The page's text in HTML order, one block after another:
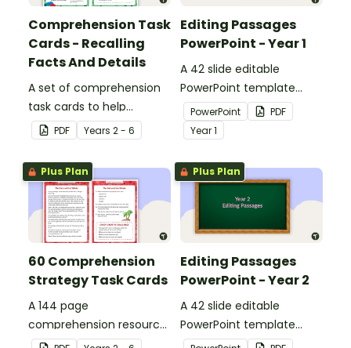
Comprehension Task
Cards - Recalling
Facts And Details
A set of comprehension
task cards to help
students recall facts and
details when reading.
PDF Years 2 - 6
Editing Passages
PowerPoint - Year 1
A 42 slide editable
PowerPoint template
containing editing
passages with answers.
PowerPoint
PDF
Year1
Plus Plan
60 Comprehension
Strategy Task Cards
A 144 page
comprehension resource
pack to help students
Plus Plan
Editing Passages
PowerPoint - Year 2
A 42 slide editable
PowerPoint template
containing editing